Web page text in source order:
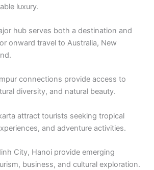
luxury.
hub serves both a destination and
onward travel to Australia, New
connections provide access to
diversity, and natural beauty.
attract tourists seeking tropical
and adventure activities.
City, Hanoi provide emerging
business, and cultural exploration.